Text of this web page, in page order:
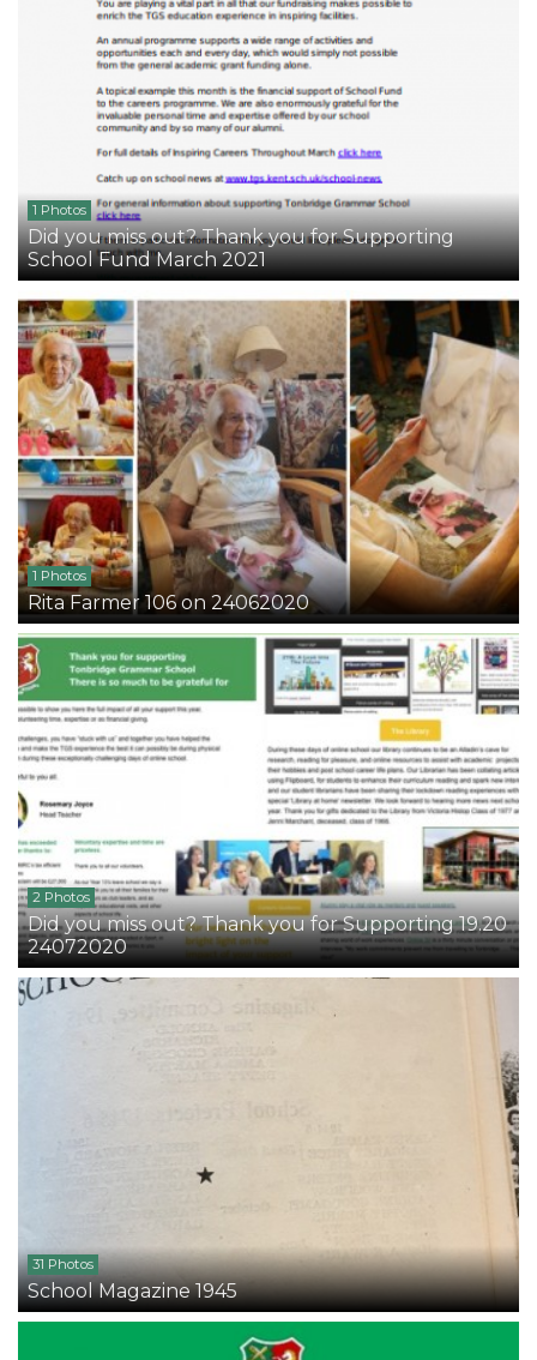
1 Photos
Did you miss out? Thank you for Supporting
School Fund March 2021
1 Photos
Rita Farmer 106 on 24062020
2 Photos
Did you miss out? Thank you for Supporting 19.20
24072020
31 Photos
School Magazine 1945